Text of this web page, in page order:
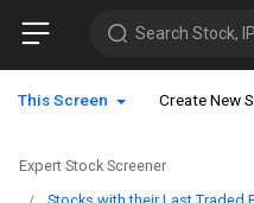
Search Stock,
This Screen Create New
Expert Stock Screener